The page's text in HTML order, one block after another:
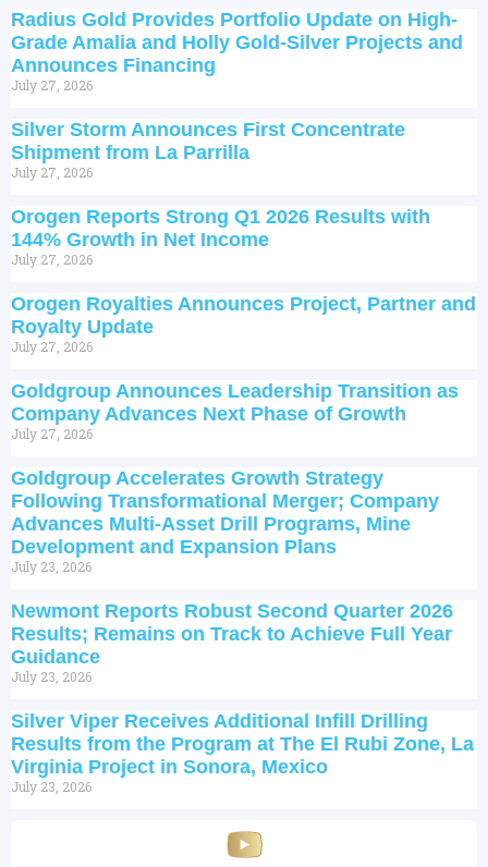
Radius Gold Provides Portfolio Update on High-
Grade Amalia and Holly Gold-Silver Projects and
Announces Financing
July 27, 2026
Silver Storm Announces First Concentrate
Shipment from La Parrilla
July 27, 2026
Orogen Reports Strong Q1 2026 Results with
144% Growth in Net Income
July 27, 2026
Orogen Royalties Announces Project, Partner and
Royalty Update
July 27, 2026
Goldgroup Announces Leadership Transition as
Company Advances Next Phase of Growth
July 27, 2026
Goldgroup Accelerates Growth Strategy
Following Transformational Merger; Company
Advances Multi-Asset Drill Programs, Mine
Development and Expansion Plans
July 23, 2026
Newmont Reports Robust Second Quarter 2026
Results; Remains on Track to Achieve Full Year
Guidance
July 23, 2026
Silver Viper Receives Additional Infill Drilling
Results from the Program at The El Rubi Zone, La
Virginia Project in Sonora, Mexico
July 23, 2026